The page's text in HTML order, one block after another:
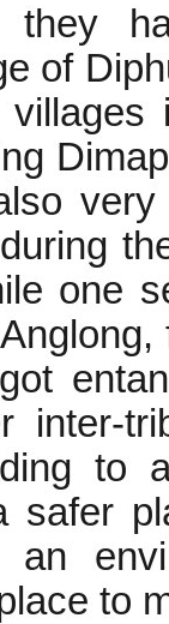
of
one
inter-
to
safer
to